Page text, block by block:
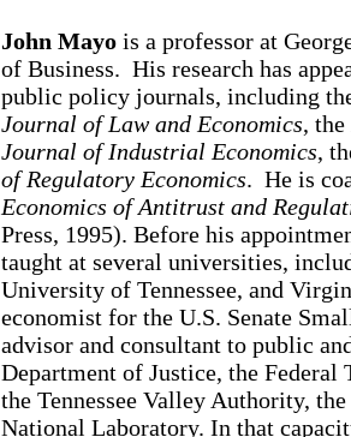
John Mayo is a professor at
of Business. His research has
public policy journals, including
Journal of Law and Economics, the
Journal of Industrial Economics,
of Regulatory Economics. He is
Economics of Antitrust and
Press, 1995). Before his
taught at several universities,
University of Tennessee, and
economist for the U.S. Senate
advisor and consultant to public
Department of Justice, the
the Tennessee Valley Authority,
National Laboratory. In that